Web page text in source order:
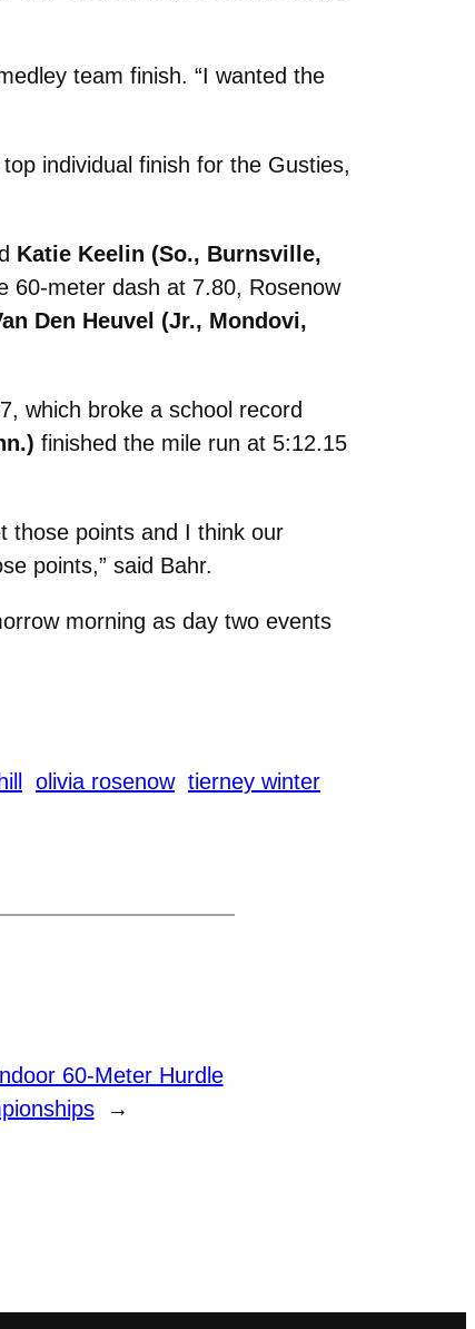
team finish. “I wanted the
individual finish for the Gusties,
Katie Keelin (So., Burnsville,
60-meter dash at 7.80, Rosenow
Den Heuvel (Jr., Mondovi,
which broke a school record
finished the mile run at 5:12.15
those points and I think our
points,” said Bahr.
morning as day two events
olivia rosenow tierney winter
60-Meter Hurdle
→